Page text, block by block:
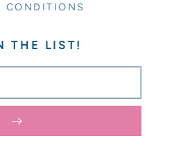
CONDITIONS
THE LIST!